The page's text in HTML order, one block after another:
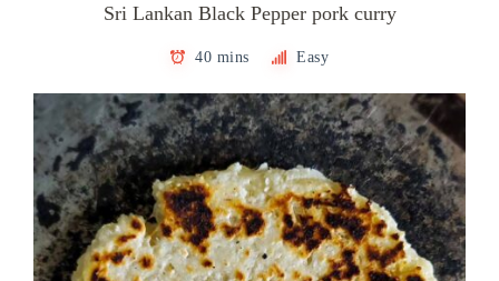
Sri Lankan Black Pepper pork curry
40 mins Easy